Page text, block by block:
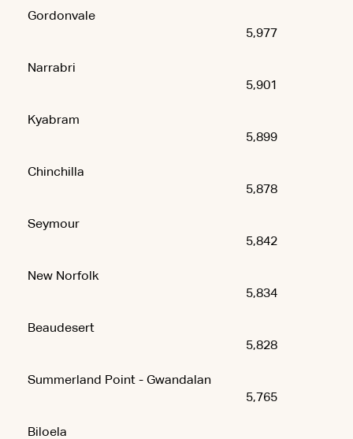
Gordonvale
5,977
Narrabri
5,901
Kyabram
5,899
Chinchilla
5,878
Seymour
5,842
New Norfolk
5,834
Beaudesert
5,828
Summerland Point - Gwandalan
5,765
Biloela